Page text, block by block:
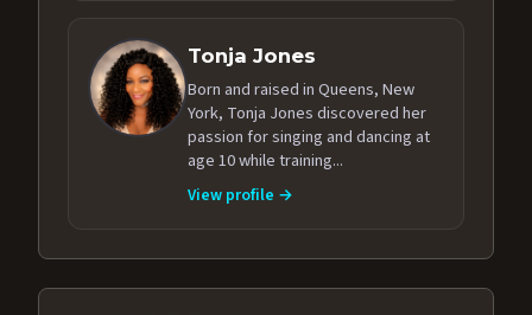
Tonja Jones
Born and raised in Queens, New
York, Tonja Jones discovered her
passion for singing and dancing at
age 10 while training...
View profile →